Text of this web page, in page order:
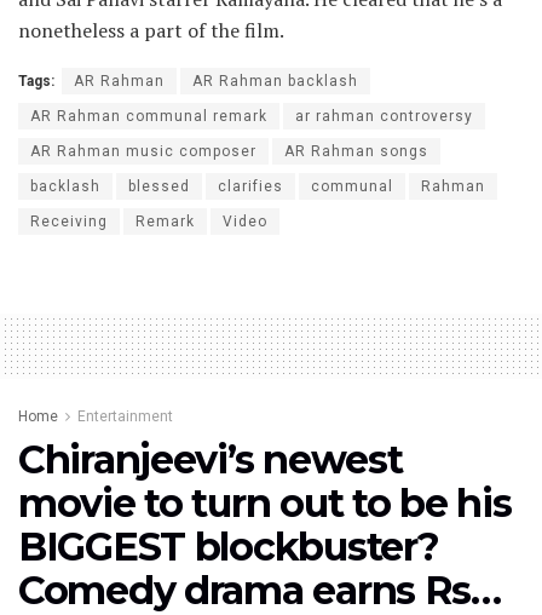
nonetheless a part of the film.
Tags: AR Rahman AR Rahman backlash
AR Rahman communal remark ar rahman controversy
AR Rahman music composer AR Rahman songs
backlash blessed clarifies communal Rahman
Receiving Remark Video
Home Entertainment
Chiranjeevi’s newest
movie to turn out to be his
BIGGEST blockbuster?
Comedy drama earns Rs…